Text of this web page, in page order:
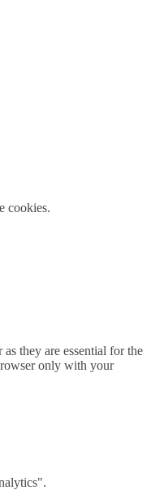
cookies.
they are essential for the
only with your